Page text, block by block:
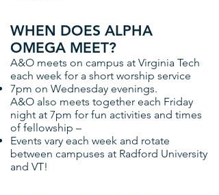
WHEN DOES ALPHA
OMEGA MEET?
A&O meets on campus at Virginia Tech
each week for a short worship service
7pm on Wednesday evenings.
A&O also meets together each Friday
night at 7pm for fun activities and times
of fellowship –
Events vary each week and rotate
between campuses at Radford University
and VT!